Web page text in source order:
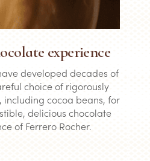
experience
developed decades of
choice of rigorously
including cocoa beans, for
delicious chocolate
of Ferrero Rocher.